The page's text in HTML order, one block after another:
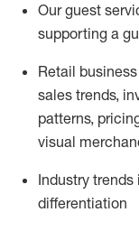
Our guest
supporting a
Retail
sales trends,
patterns,
visual
Industry trends
differentiation